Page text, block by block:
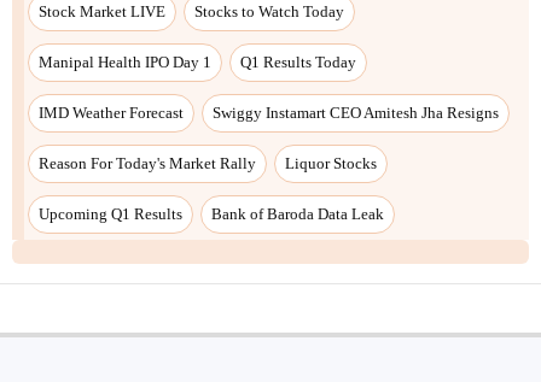
Stock Market LIVE Stocks to Watch Today
Manipal Health IPO Day 1 Q1 Results Today
IMD Weather Forecast Swiggy Instamart CEO Amitesh Jha Resigns
Reason For Today's Market Rally Liquor Stocks
Upcoming Q1 Results Bank of Baroda Data Leak